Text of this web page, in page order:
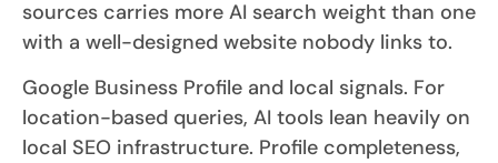
sources carries more AI search weight than one
with a well-designed website nobody links to.
Google Business Profile and local signals. For
location-based queries, AI tools lean heavily on
local SEO infrastructure. Profile completeness,